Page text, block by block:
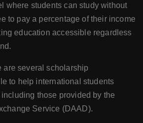
where students can study without
to pay a percentage of their income
education accessible regardless
are several scholarship
to help international students
those provided by the
Service (DAAD).